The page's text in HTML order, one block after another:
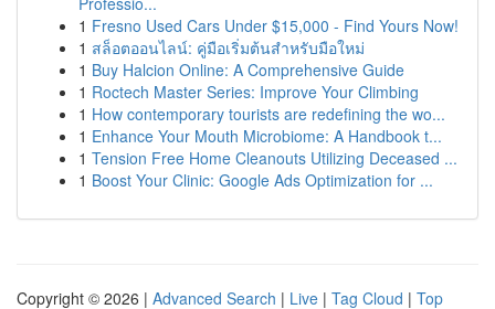
1 Fresno Used Cars Under $15,000 - Find Yours Now!
1 สล็อตออนไลน์: คู่มือเริ่มต้นสำหรับมือใหม่
1 Buy Halcion Online: A Comprehensive Guide
1 Roctech Master Series: Improve Your Climbing
1 How contemporary tourists are redefining the wo...
1 Enhance Your Mouth Microbiome: A Handbook t...
1 Tension Free Home Cleanouts Utilizing Deceased ...
1 Boost Your Clinic: Google Ads Optimization for ...
Copyright © 2026 | Advanced Search | Live | Tag Cloud | Top